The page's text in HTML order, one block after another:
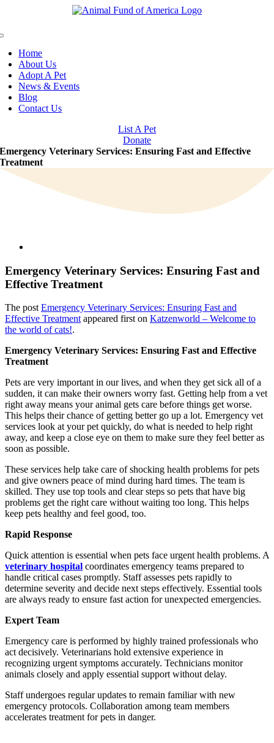
Home
About Us
Adopt A Pet
News & Events
Blog
Contact Us
List A Pet
Donate
Emergency Veterinary Services: Ensuring Fast and Effective
Treatment
Image
Emergency Veterinary Services: Ensuring Fast and
Effective Treatment
The postEmergency Veterinary Services: Ensuring Fast and
Effective Treatmentappeared first on Katzenworld – Welcome to
the world of cats!.
Emergency Veterinary Services: Ensuring Fast and Effective
Treatment
Pets are very important in our lives, and when they get sick all of a
sudden, it can make their owners worry fast. Getting help from a vet
right away means your animal gets care before things get worse.
This helps their chance of getting better go up a lot. Emergency vet
services look at your pet quickly, do what is needed to help right
away, and keep a close eye on them to make sure they feel better as
soon as possible.
These services help take care of shocking health problems for pets
and give owners peace of mind during hard times. The team is
skilled. They use top tools and clear steps so pets that have big
problems get the right care without waiting too long. This helps
keep pets healthy and feel good, too.
Rapid Response
Quick attention is essential when pets face urgent health problems. A
veterinary hospital coordinates emergency teams prepared to
handle critical cases promptly. Staff assesses pets rapidly to
determine severity and decide next steps effectively. Essential tools
are always ready to ensure fast action for unexpected emergencies.
Expert Team
Emergency care is performed by highly trained professionals who
act decisively. Veterinarians hold extensive experience in
recognizing urgent symptoms accurately. Technicians monitor
animals closely and apply essential support without delay.
Staff undergoes regular updates to remain familiar with new
emergency protocols. Collaboration among team members
accelerates treatment for pets in danger.